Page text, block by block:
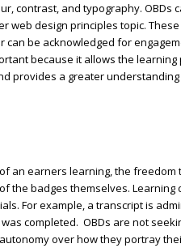
contrast, and typography. OBDs
design principles topic. These
be acknowledged for
because it allows the
provides a greater
an earners learning, the freedom
the badges themselves. Learning
For example, a transcript is
completed. OBDs are not
over how they portray